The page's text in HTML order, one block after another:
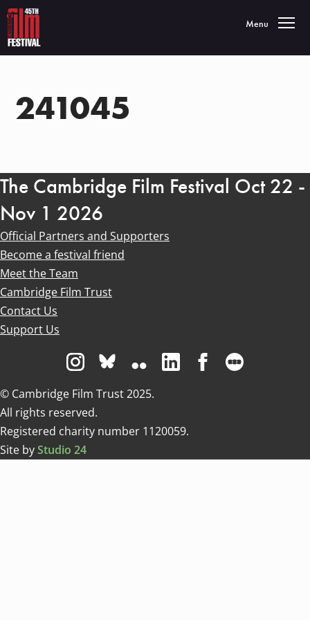
Toggle
Menu
241045
The Cambridge Film Festival Oct 22 -
Nov 1 2026
Official Partners and Supporters
Become a festival friend
Meet the Team
Cambridge Film Trust
Contact Us
Support Us
Visit us on Instagram
Visit us on Bluesky white
Visit us on Flickr
Visit us on Linkedin
Visit us on
© Cambridge Film Trust 2025.
All rights reserved.
Registered charity number 1120059.
Site byStudio 24